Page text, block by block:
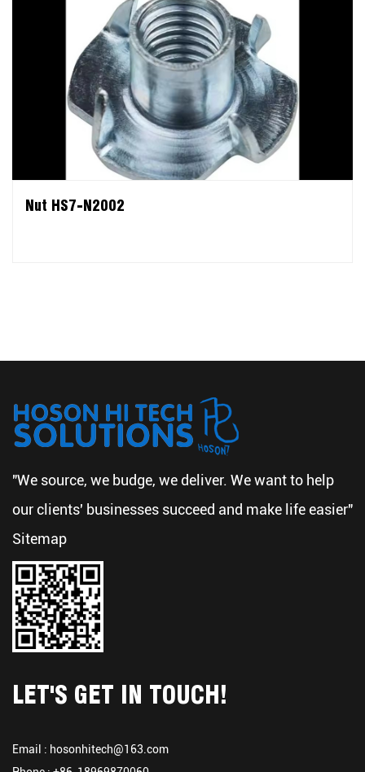
Nut HS7-N2002
"We source, we budge, we deliver. We want to help
our clients' businesses succeed and make life easier"
Sitemap
LET'S GET IN TOUCH!
Email : hosonhitech@163.com